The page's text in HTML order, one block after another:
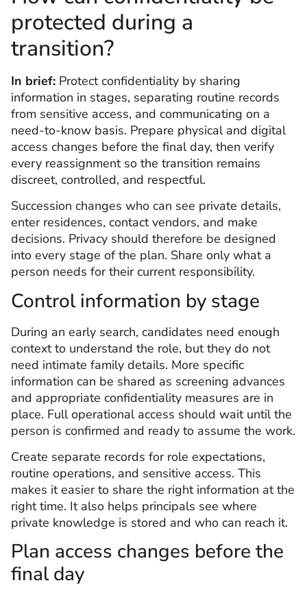
protected during a
transition?
In brief: Protect confidentiality by sharing
information in stages, separating routine records
from sensitive access, and communicating on a
need-to-know basis. Prepare physical and digital
access changes before the final day, then verify
every reassignment so the transition remains
discreet, controlled, and respectful.
Succession changes who can see private details,
enter residences, contact vendors, and make
decisions. Privacy should therefore be designed
into every stage of the plan. Share only what a
person needs for their current responsibility.
Control information by stage
During an early search, candidates need enough
context to understand the role, but they do not
need intimate family details. More specific
information can be shared as screening advances
and appropriate confidentiality measures are in
place. Full operational access should wait until the
person is confirmed and ready to assume the work.
Create separate records for role expectations,
routine operations, and sensitive access. This
makes it easier to share the right information at the
right time. It also helps principals see where
private knowledge is stored and who can reach it.
Plan access changes before the
final day